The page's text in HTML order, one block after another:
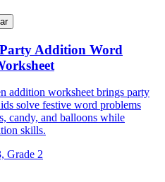
Addition Word
addition worksheet brings party
solve festive word problems
candy, and balloons while
skills.
Grade 2